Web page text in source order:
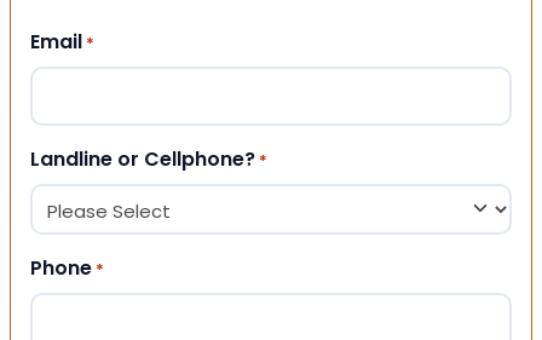
Email *
Landline or Cellphone? *
Phone *